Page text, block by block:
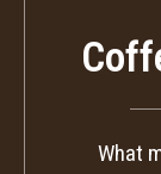
What